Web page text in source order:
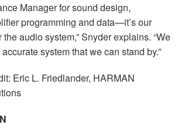
Manager for sound design,
programming and data—it’s our
audio system,” Snyder explains. “We
system that we can stand by.”
Eric L. Friedlander, HARMAN